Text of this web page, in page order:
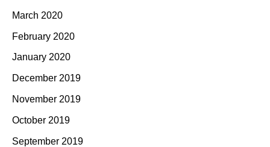
March 2020
February 2020
January 2020
December 2019
November 2019
October 2019
September 2019